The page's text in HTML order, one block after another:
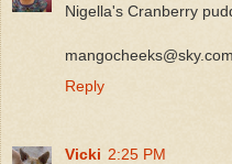
Nigella's Cranberry
mangocheeks@sky.com
Reply
Vicki 2:25 PM